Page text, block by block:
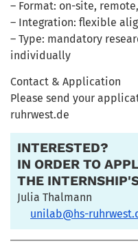
– Format: on-site,
– Integration: flexible
– Type: mandatory
individually
Contact & Application
Please send your
ruhrwest.de
INTERESTED?
IN ORDER TO
THE
Julia Thalmann
unilab@hs-